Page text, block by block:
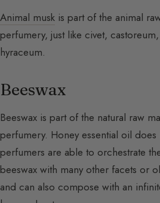
Animal musk is part of the animal
perfumery, just like civet,
hyraceum.
Beeswax
Beeswax is part of the natural raw
perfumery. Honey essential oil does
perfumers are able to orchestrate
beeswax with many other facets or
and can also compose with an